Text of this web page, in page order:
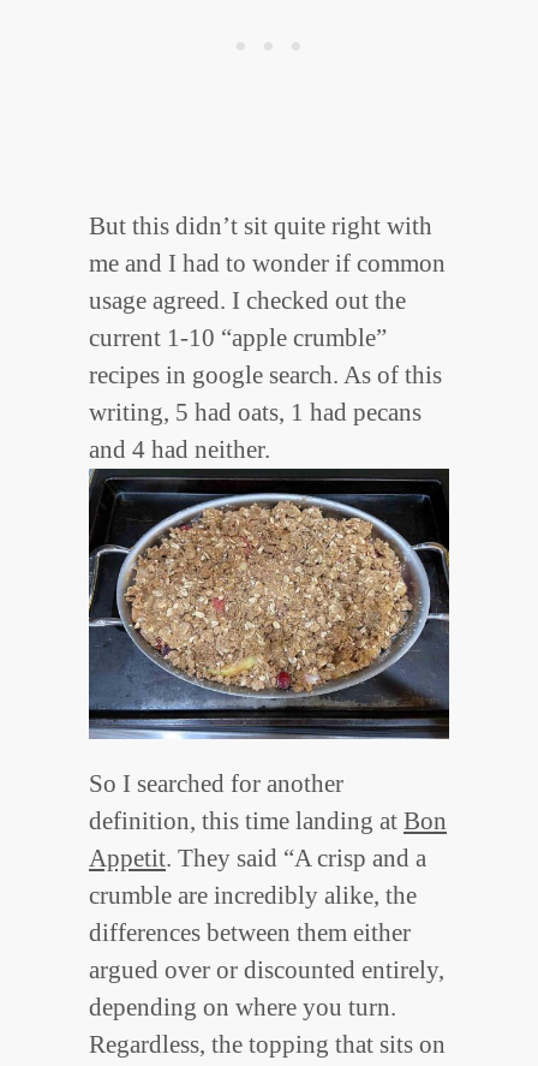
But this didn’t sit quite right with
me and I had to wonder if common
usage agreed. I checked out the
current 1-10 “apple crumble”
recipes in google search. As of this
writing, 5 had oats, 1 had pecans
and 4 had neither.
So I searched for another
definition, this time landing at Bon
Appetit. They said “A crisp and a
crumble are incredibly alike, the
differences between them either
argued over or discounted entirely,
depending on where you turn.
Regardless, the topping that sits on